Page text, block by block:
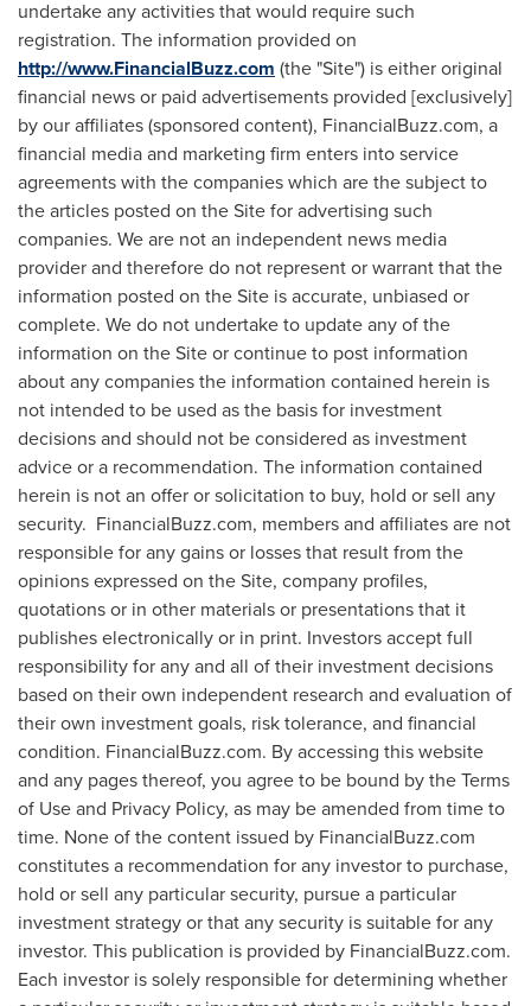
undertake any activities that would require such
registration. The information provided on
http://www.FinancialBuzz.com (the "Site") is either original
financial news or paid advertisements provided [exclusively]
by our affiliates (sponsored content), FinancialBuzz.com, a
financial media and marketing firm enters into service
agreements with the companies which are the subject to
the articles posted on the Site for advertising such
companies. We are not an independent news media
provider and therefore do not represent or warrant that the
information posted on the Site is accurate, unbiased or
complete. We do not undertake to update any of the
information on the Site or continue to post information
about any companies the information contained herein is
not intended to be used as the basis for investment
decisions and should not be considered as investment
advice or a recommendation. The information contained
herein is not an offer or solicitation to buy, hold or sell any
security. FinancialBuzz.com, members and affiliates are not
responsible for any gains or losses that result from the
opinions expressed on the Site, company profiles,
quotations or in other materials or presentations that it
publishes electronically or in print. Investors accept full
responsibility for any and all of their investment decisions
based on their own independent research and evaluation of
their own investment goals, risk tolerance, and financial
condition. FinancialBuzz.com. By accessing this website
and any pages thereof, you agree to be bound by the Terms
of Use and Privacy Policy, as may be amended from time to
time. None of the content issued by FinancialBuzz.com
constitutes a recommendation for any investor to purchase,
hold or sell any particular security, pursue a particular
investment strategy or that any security is suitable for any
investor. This publication is provided by FinancialBuzz.com.
Each investor is solely responsible for determining whether